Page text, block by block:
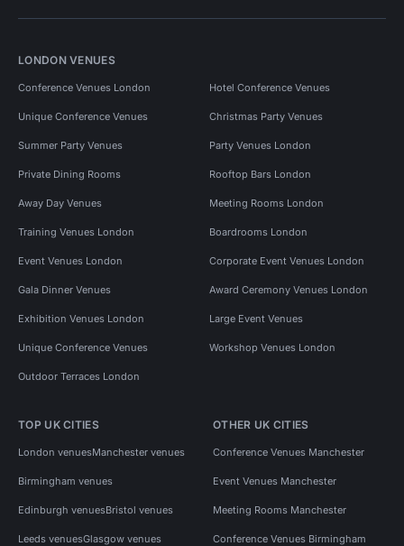
LONDON VENUES
Conference Venues London Hotel Conference Venues
Unique Conference Venues Christmas Party Venues
Summer Party Venues Party Venues London
Private Dining Rooms Rooftop Bars London
Away Day Venues Meeting Rooms London
Training Venues London Boardrooms London
Event Venues London Corporate Event Venues London
Gala Dinner Venues Award Ceremony Venues London
Exhibition Venues London Large Event Venues
Unique Conference Venues Workshop Venues London
Outdoor Terraces London
TOP UK CITIES
London venuesManchester venues
Birmingham venues
Edinburgh venuesBristol venues
Leeds venuesGlasgow venues
OTHER UK CITIES
Conference Venues Manchester
Event Venues Manchester
Meeting Rooms Manchester
Conference Venues Birmingham